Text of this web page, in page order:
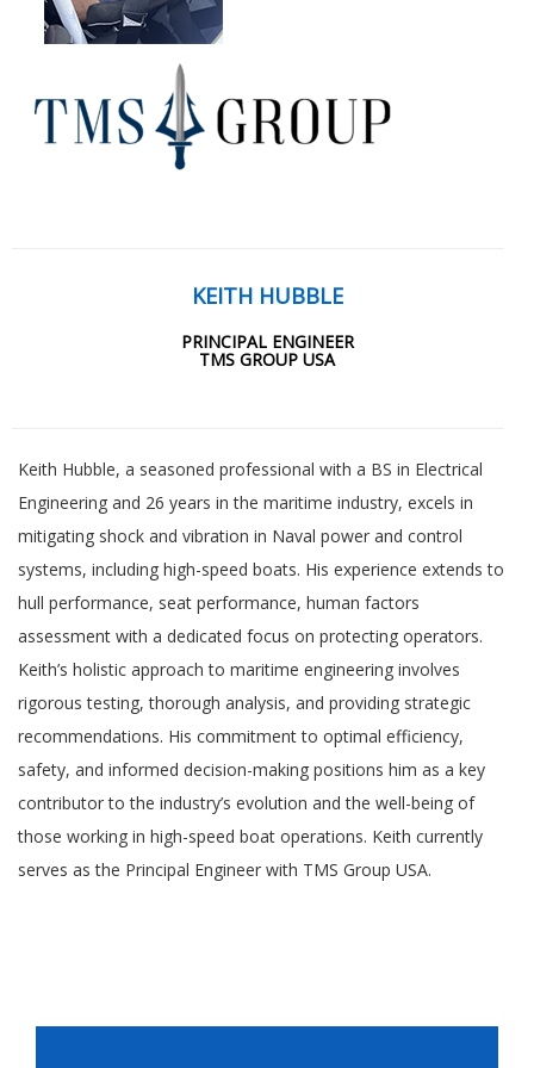
KEITH HUBBLE
PRINCIPAL ENGINEER
TMS GROUP USA
Keith Hubble, a seasoned professional with a BS in Electrical
Engineering and 26 years in the maritime industry, excels in
mitigating shock and vibration in Naval power and control
systems, including high-speed boats. His experience extends to
hull performance, seat performance, human factors
assessment with a dedicated focus on protecting operators.
Keith’s holistic approach to maritime engineering involves
rigorous testing, thorough analysis, and providing strategic
recommendations. His commitment to optimal efficiency,
safety, and informed decision-making positions him as a key
contributor to the industry’s evolution and the well-being of
those working in high-speed boat operations. Keith currently
serves as the Principal Engineer with TMS Group USA.